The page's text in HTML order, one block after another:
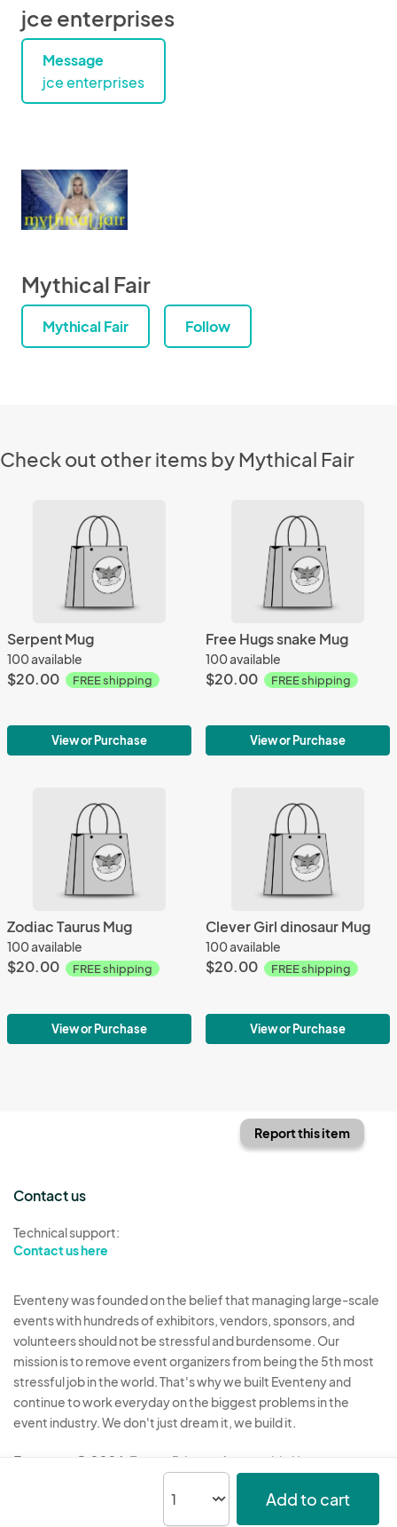
jce enterprises
Message
jce enterprises
Mythical Fair
Mythical Fair Follow
Check out other items by Mythical Fair
Serpent Mug
100 available
$20.00 FREE shipping
View or Purchase
Free Hugs snake Mug
100 available
$20.00 FREE shipping
View or Purchase
Zodiac Taurus Mug
100 available
$20.00 FREE shipping
View or Purchase
Clever Girl dinosaur Mug
100 available
$20.00 FREE shipping
View or Purchase
Add to cart
Report this item
Contact us
Technical support:
Contact us here
Eventeny was founded on the belief that managing large-scale
events with hundreds of exhibitors, vendors, sponsors, and
volunteers should not be stressful and burdensome. Our
mission is to remove event organizers from being the 5th most
stressful job in the world. That's why we built Eventeny and
continue to work everyday on the biggest problems in the
event industry. We don't just dream it, we build it.
Eventeny © 2026 Terms Privacy Acceptable Use